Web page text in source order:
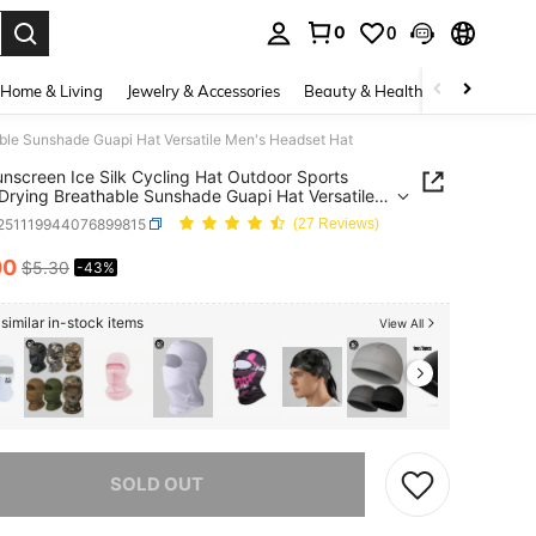
0 0
Home & Living Jewelry & Accessories Beauty & Health Baby &
Sunshade Guapi Hat Versatile Men's Headset Hat
Ice Silk Cycling Hat Outdoor Sports
Breathable Sunshade Guapi Hat Versatile
Hat
(27 Reviews)
AND AVAILABILITY
$5.30 -43%
in-stock items View All
SOLD OUT
item is sold out.